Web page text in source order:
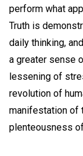
perform what
Truth is
daily thinking,
a greater sense
lessening of
revolution of
manifestation of
plenteousness